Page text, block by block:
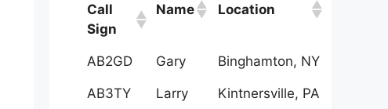
Call
Sign
Name Location
AB2GD Gary Binghamton, NY
AB3TY Larry Kintnersville, PA